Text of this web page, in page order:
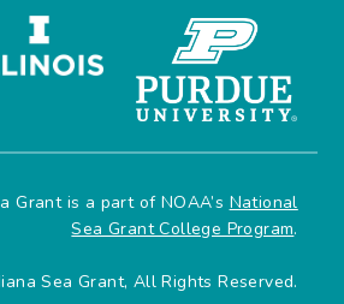
Grant is a part of NOAA’s National
Sea Grant College Program.
Sea Grant, All Rights Reserved.